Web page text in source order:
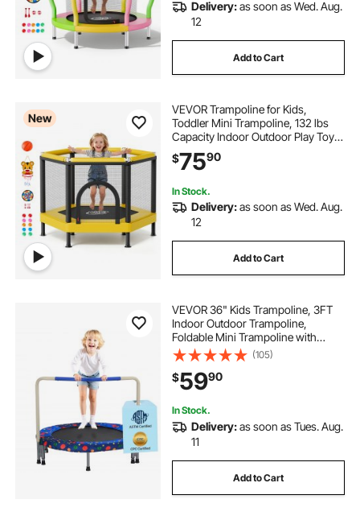
Delivery:as soon as Wed. Aug.
12
Add to Cart
New
VEVOR Trampoline for Kids,
Toddler Mini Trampoline, 132 lbs
Capacity Indoor Outdoor Play Toys
with Enclosure Net and Basketball
Hoop, Easy to Assemble,
Girls Boys
$7590
In Stock.
Delivery:as soon as Wed. Aug.
12
Add to Cart
VEVOR 36" Kids Trampoline, 3FT
Indoor Outdoor Trampoline,
Foldable Mini Trampoline with
Handle, Rebounder Trampoline for
Toddlers, Birthday Gift for 3+ Years
Children, Boys Girls for Fun, Bule
(105)
$5990
In Stock.
Delivery:as soon as Tues. Aug.
11
Add to Cart